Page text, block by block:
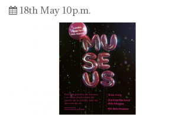
18th May 10p.m.